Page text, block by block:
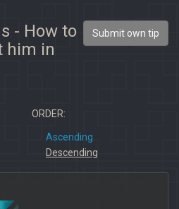
- How to
him in
Submit own tip
ORDER:
Ascending
Descending